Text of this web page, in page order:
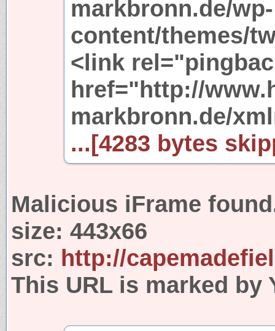
markbronn.de/wp-
content/themes/
<link
href="http://
markbronn.de/
...[4283 bytes
Malicious iFrame
size: 443x66
src: http://
This URL is marked by